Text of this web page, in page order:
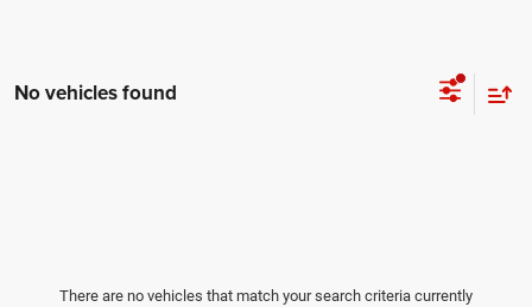
No vehicles found
There are no vehicles that match your search criteria currently